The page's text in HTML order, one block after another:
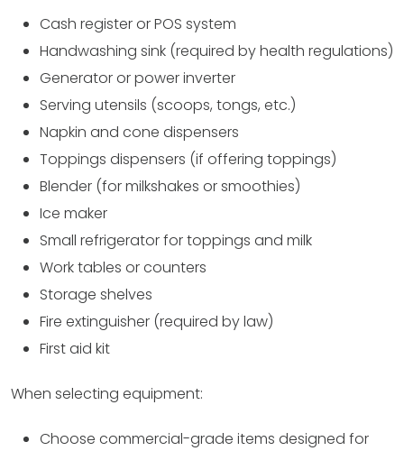
Cash register or POS system
Handwashing sink (required by health regulations)
Generator or power inverter
Serving utensils (scoops, tongs, etc.)
Napkin and cone dispensers
Toppings dispensers (if offering toppings)
Blender (for milkshakes or smoothies)
Ice maker
Small refrigerator for toppings and milk
Work tables or counters
Storage shelves
Fire extinguisher (required by law)
First aid kit
When selecting equipment:
Choose commercial-grade items designed for